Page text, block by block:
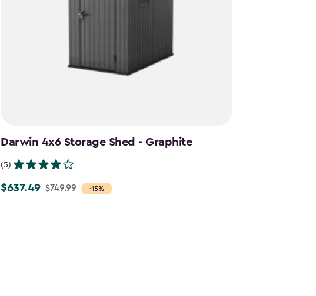
Darwin 4x6 Storage Shed - Graphite
(5)
-15%
Price
$637.49 $749.99